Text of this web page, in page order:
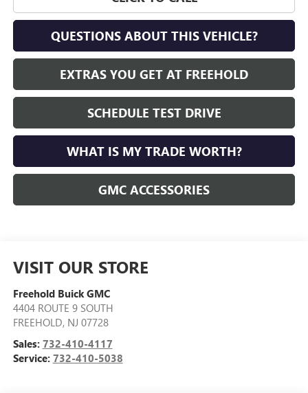
QUESTIONS ABOUT THIS VEHICLE?
EXTRAS YOU GET AT FREEHOLD
SCHEDULE TEST DRIVE
WHAT IS MY TRADE WORTH?
GMC ACCESSORIES
VISIT OUR STORE
Freehold Buick GMC
4404 ROUTE 9 SOUTH
FREEHOLD, NJ 07728
Sales: 732-410-4117
Service: 732-410-5038